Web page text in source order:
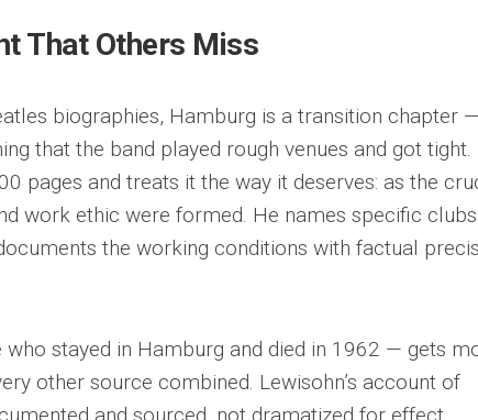
That Others Miss
biographies, Hamburg is a transition chapter —
that the band played rough venues and got tight.
pages and treats it the way it deserves: as the
work ethic were formed. He names specific
the working conditions with factual
stayed in Hamburg and died in 1962 — gets
other source combined. Lewisohn’s account of